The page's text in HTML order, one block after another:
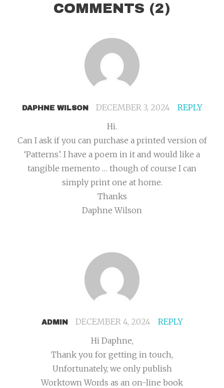
COMMENTS (2)
DAPHNE WILSON DECEMBER 3, 2024
REPLY
Hi.
Can I ask if you can purchase a printed version of
‘Patterns’. I have a poem in it and would like a
tangible memento … though of course I can
simply print one at home.
Thanks
Daphne Wilson
ADMIN DECEMBER 4, 2024
REPLY
Hi Daphne,
Thank you for getting in touch,
Unfortunately, we only publish
Worktown Words as an on-line book